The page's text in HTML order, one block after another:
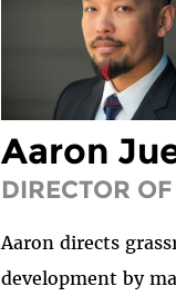
Aaron
DIRECTOR
Aaron directs
development by